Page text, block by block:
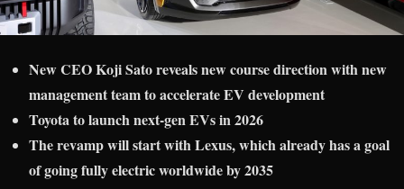
New CEO Koji Sato reveals new course direction with new
management team to accelerate EV development
Toyota to launch next-gen EVs in 2026
The revamp will start with Lexus, which already has a goal
of going fully electric worldwide by 2035